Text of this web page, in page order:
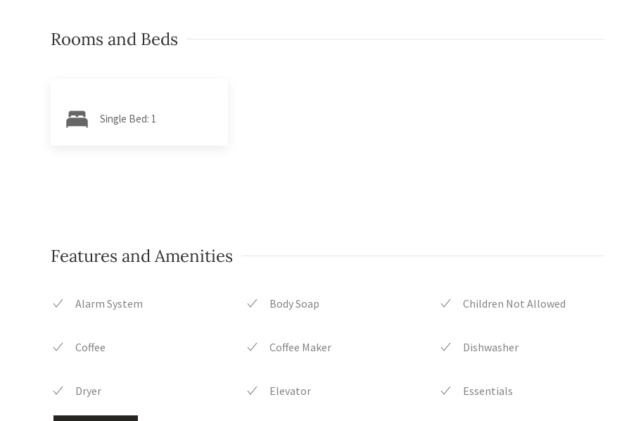
Rooms and Beds
Single Bed: 1
Features and Amenities
Alarm System Body Soap Children Not Allowed
Coffee Coffee Maker Dishwasher
Dryer Elevator Essentials